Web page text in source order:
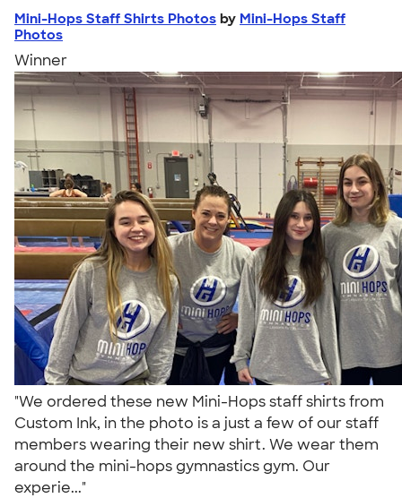
Mini-Hops Staff Shirts Photos by Mini-Hops Staff
Photos
Winner
"We ordered these new Mini-Hops staff shirts from
Custom Ink, in the photo is a just a few of our staff
members wearing their new shirt. We wear them
around the mini-hops gymnastics gym. Our
experie..."